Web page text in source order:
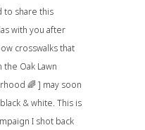
to share this
with you after
crosswalks that
Oak Lawn
🌈 ] may soon
& white. This is
I shot back